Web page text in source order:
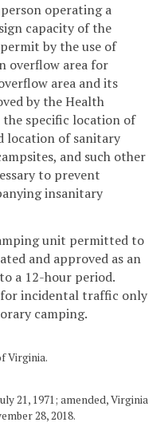
operating a
capacity of the
by the use of
overflow area for
area and its
by the Health
specific location of
location of sanitary
and such other
to prevent
insanitary
unit permitted to
and approved as an
a 12-hour period.
for incidental traffic only
camping.
Virginia.
21, 1971; amended, Virginia
28, 2018.